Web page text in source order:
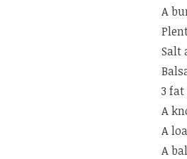
A
Salt
3
A
A
A